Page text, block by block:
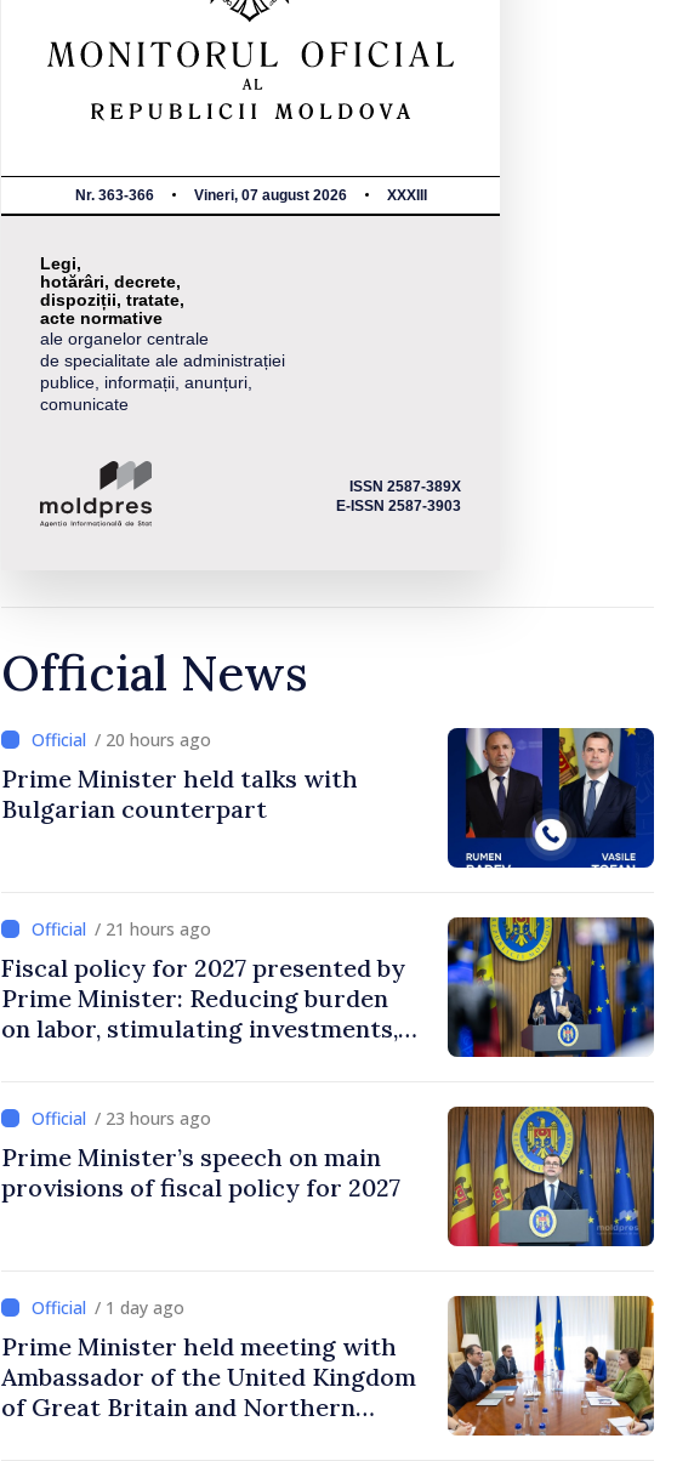
Nr. 363-366 Vineri, 07 august 2026 XXXIII
Legi,
hotărâri, decrete,
dispoziții, tratate,
acte normative
ale organelor centrale
de specialitate ale administrației
publice, informații, anunțuri,
comunicate
ISSN 2587-389X
E-ISSN 2587-3903
Official News
/ 20 hours ago
Prime Minister held talks with
Bulgarian counterpart
/ 21 hours ago
Fiscal policy for 2027 presented by
Prime Minister: Reducing burden
on labor, stimulating investments,
/ 23 hours ago
Prime Minister’s speech on main
provisions of fiscal policy for 2027
/ 1 day ago
Prime Minister held meeting with
Ambassador of the United Kingdom
of Great Britain and Northern